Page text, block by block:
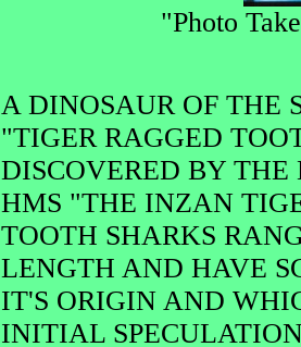
"Photo
A DINOSAUR OF THE
"TIGER RAGGED
DISCOVERED BY
HMS "THE INZAN
TOOTH SHARKS
LENGTH AND HAVE
IT'S ORIGIN AND
INITIAL